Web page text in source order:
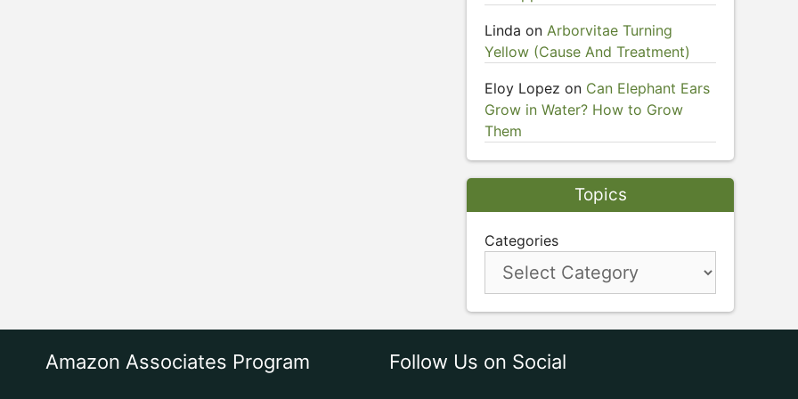
Linda on Arborvitae Turning
Yellow (Cause And Treatment)
Eloy Lopez on Can Elephant Ears
Grow in Water? How to Grow
Them
Topics
Categories
Amazon Associates Program Follow Us on Social